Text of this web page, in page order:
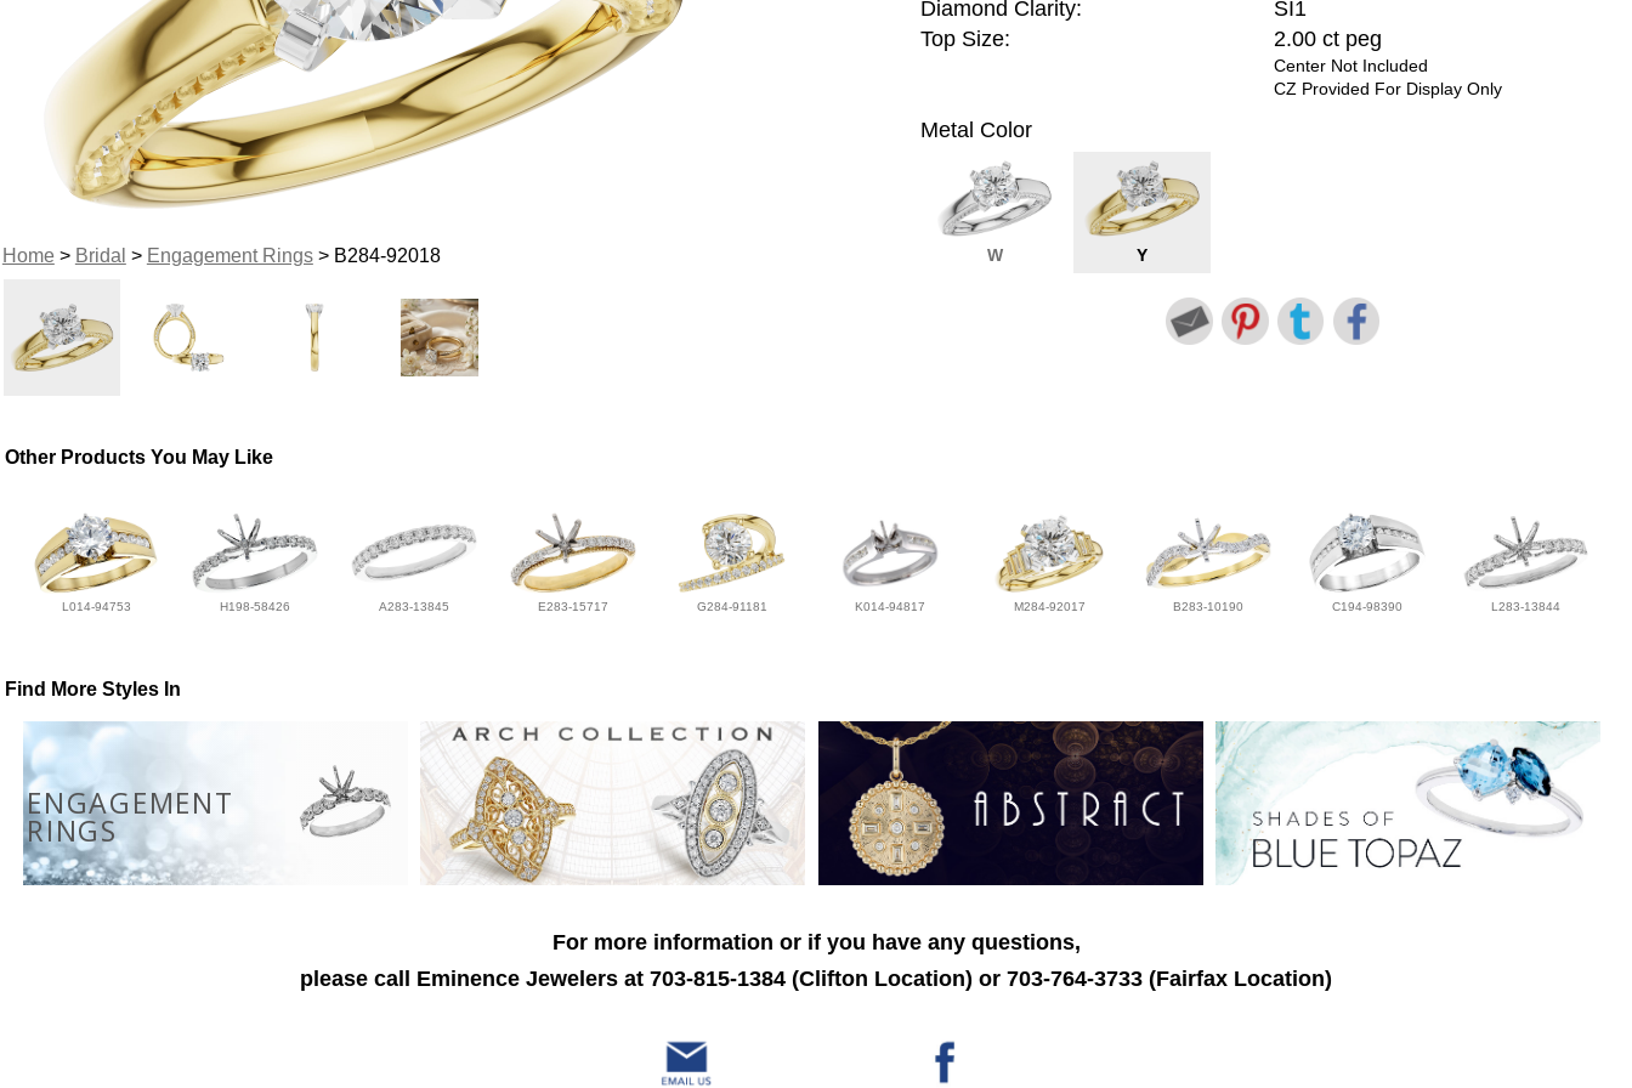
Home> Bridal > Engagement Rings> B284-92018
Diamond Clarity:
SI1
Top Size:
2.00 ct peg
Center Not Included
CZ Provided For Display Only
Metal Color
W Y
Other Products You May Like
L014-94753 H198-58426 A283-13845 E283-15717 G284-91181 K014-94817 M284-92017 B283-10190 C194-98390 L283-13844
Find More Styles In
ENGAGEMENT
RINGS
For more information or if you have any questions,
please call Eminence Jewelers at 703-815-1384 (Clifton Location) or 703-764-3733 (Fairfax Location)